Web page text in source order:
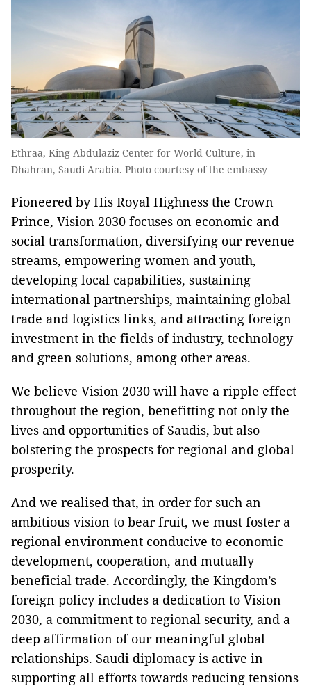
Ethraa, King Abdulaziz Center for World Culture, in
Dhahran, Saudi Arabia. Photo courtesy of the embassy
Pioneered by His Royal Highness the Crown
Prince, Vision 2030 focuses on economic and
social transformation, diversifying our revenue
streams, empowering women and youth,
developing local capabilities, sustaining
international partnerships, maintaining global
trade and logistics links, and attracting foreign
investment in the fields of industry, technology
and green solutions, among other areas.
We believe Vision 2030 will have a ripple effect
throughout the region, benefitting not only the
lives and opportunities of Saudis, but also
bolstering the prospects for regional and global
prosperity.
And we realised that, in order for such an
ambitious vision to bear fruit, we must foster a
regional environment conducive to economic
development, cooperation, and mutually
beneficial trade. Accordingly, the Kingdom’s
foreign policy includes a dedication to Vision
2030, a commitment to regional security, and a
deep affirmation of our meaningful global
relationships. Saudi diplomacy is active in
supporting all efforts towards reducing tensions